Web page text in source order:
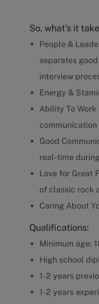
So, what's it
People &
separates
interview
Energy &
Ability To Work
Good
real-time
Love for Great
of classic rock
Caring About
Qualifications:
Minimum age:
High school
1-2 years
1-2 years